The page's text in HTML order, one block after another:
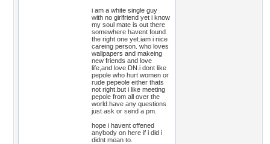
i am a white single guy
with no girlfriend yet i know
my soul mate is out there
somewhere havent found
the right one yet.iam i nice
careing person. who loves
wallpapers and makeing
new friends and love
life,and love DN.i dont like
pepole who hurt women or
rude pepeole either thats
not right.but i like meeting
pepole from all over the
world.have any questions
just ask or send a pm.
hope i havent offened
anybody on here if i did i
didnt mean to.